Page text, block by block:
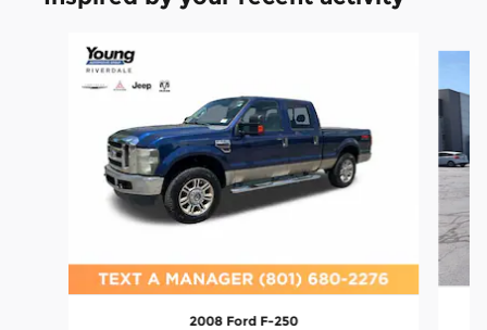
Slide 1 of 5
2008 Ford F-250